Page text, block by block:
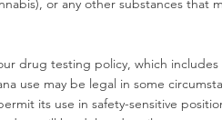
or any other substances that
drug testing policy, which
use may be legal in some
its use in safety-sensitive